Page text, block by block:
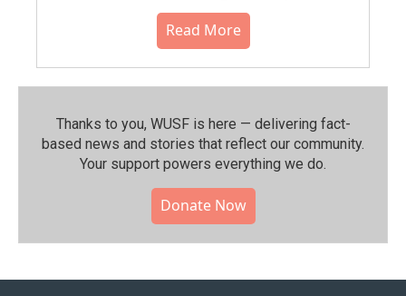
Read More
Thanks to you, WUSF is here — delivering fact-
based news and stories that reflect our community.⁠
Your support powers everything we do.
Donate Now